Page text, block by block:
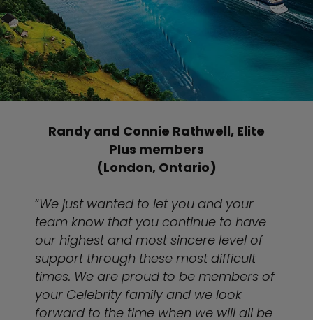
Randy and Connie Rathwell, Elite
Plus members
(London, Ontario)
“We just wanted to let you and your
team know that you continue to have
our highest and most sincere level of
support through these most difficult
times. We are proud to be members of
your Celebrity family and we look
forward to the time when we will all be